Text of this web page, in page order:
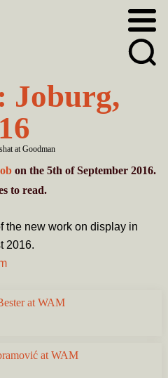
at Goodman
Joburg,
on the 5th of September 2016.
to read.
the new work on display in
2016.